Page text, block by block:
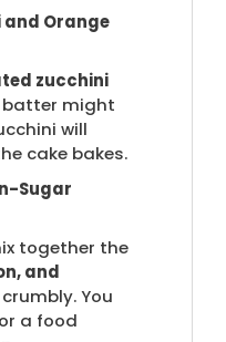
and Orange
zucchini
batter might
will
cake bakes.
Sugar
together the
and
You
a food